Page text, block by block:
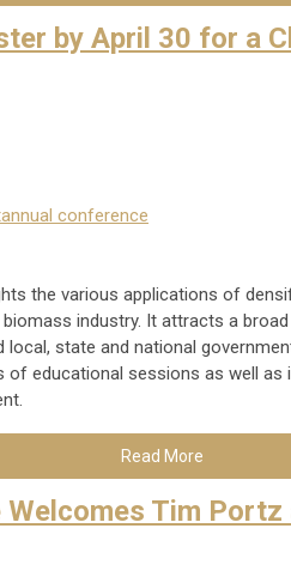
by April 30 for a
annual conference
the various applications of
industry. It attracts a
local, state and national
educational sessions as well as
Read More
Tim